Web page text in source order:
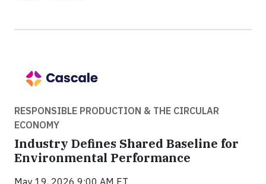
RESPONSIBLE PRODUCTION & THE CIRCULAR
ECONOMY
Industry Defines Shared Baseline for
Environmental Performance
May 19, 2026 9:00 AM ET